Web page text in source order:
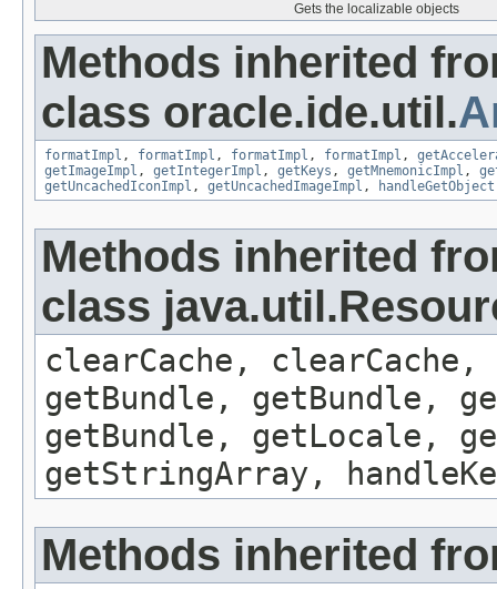
Gets the localizable objects
Methods inherited
class oracle.ide.util.
formatImpl , formatImpl , formatImpl , formatImpl ,
getImageImpl , getIntegerImpl , getKeys , getMnemonicImpl ,
getUncachedIconImpl , getUncachedImageImpl , handleGetObject
Methods inherited
class
clearCache,
getBundle, getBundle,
getBundle, getLocale,
getStringArray,
Methods inherited